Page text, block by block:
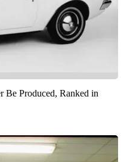
Be Produced, Ranked in